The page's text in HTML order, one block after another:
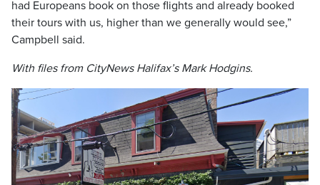
had Europeans book on those flights and already booked
their tours with us, higher than we generally would see,”
Campbell said.
With files from CityNews Halifax’s Mark Hodgins.